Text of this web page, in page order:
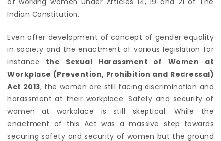
of working women under Articles 14, 19 and 21 of The
Indian Constitution.
Even after development of concept of gender equality
in society and the enactment of various legislation for
instance the Sexual Harassment of Women at
Workplace (Prevention, Prohibition and Redressal)
Act 2013, the women are still facing discrimination and
harassment at their workplace. Safety and security of
women at workplace is still skeptical. While the
enactment of this Act was a massive step towards
securing safety and security of women but the ground